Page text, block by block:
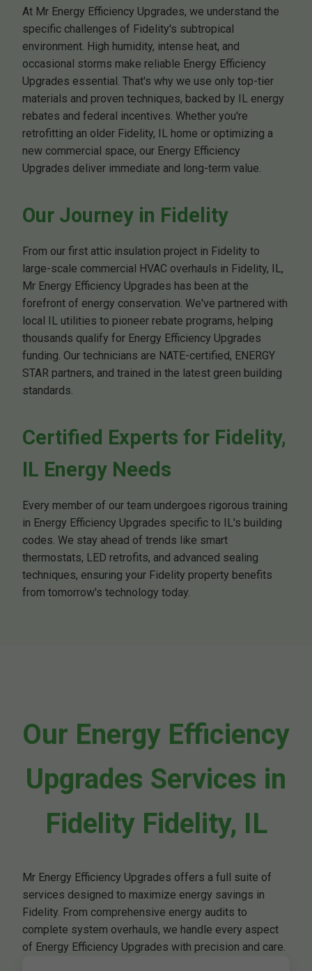
At Mr Energy Efficiency Upgrades, we understand the
specific challenges of Fidelity's subtropical
environment. High humidity, intense heat, and
occasional storms make reliable Energy Efficiency
Upgrades essential. That's why we use only top-tier
materials and proven techniques, backed by IL energy
rebates and federal incentives. Whether you're
retrofitting an older Fidelity, IL home or optimizing a
new commercial space, our Energy Efficiency
Upgrades deliver immediate and long-term value.
Our Journey in Fidelity
From our first attic insulation project in Fidelity to
large-scale commercial HVAC overhauls in Fidelity, IL,
Mr Energy Efficiency Upgrades has been at the
forefront of energy conservation. We've partnered with
local IL utilities to pioneer rebate programs, helping
thousands qualify for Energy Efficiency Upgrades
funding. Our technicians are NATE-certified, ENERGY
STAR partners, and trained in the latest green building
standards.
Certified Experts for Fidelity,
IL Energy Needs
Every member of our team undergoes rigorous training
in Energy Efficiency Upgrades specific to IL's building
codes. We stay ahead of trends like smart
thermostats, LED retrofits, and advanced sealing
techniques, ensuring your Fidelity property benefits
from tomorrow's technology today.
Our Energy Efficiency
Upgrades Services in
Fidelity Fidelity, IL
Mr Energy Efficiency Upgrades offers a full suite of
services designed to maximize energy savings in
Fidelity. From comprehensive energy audits to
complete system overhauls, we handle every aspect
of Energy Efficiency Upgrades with precision and care.